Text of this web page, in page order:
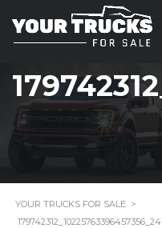
YOUR TRUCKS FOR SALE >